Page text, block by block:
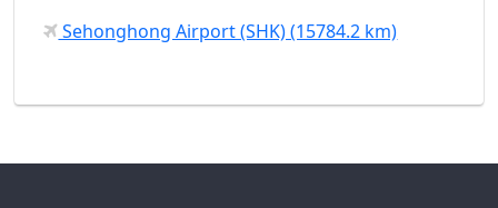
Sehonghong Airport (SHK) (15784.2 km)